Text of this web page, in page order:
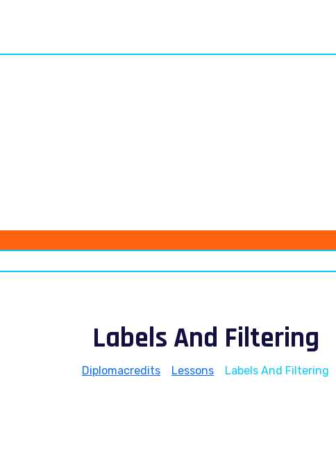
Labels And Filtering
Diplomacredits Lessons
Labels And Filtering